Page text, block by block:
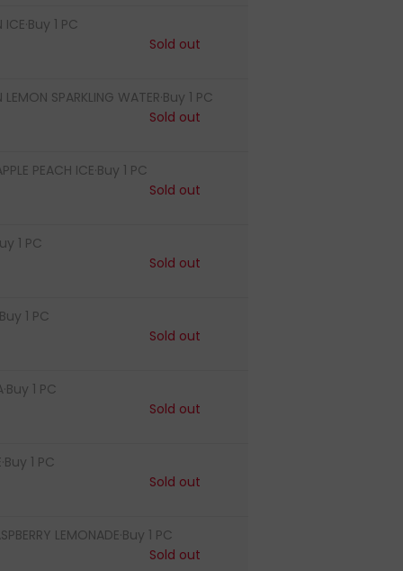
1 PC
Sold out
SPARKLING WATER·Buy 1 PC
Sold out
PEACH ICE·Buy 1 PC
Sold out
1 PC
Sold out
1 PC
Sold out
1 PC
Sold out
1 PC
Sold out
LEMONADE·Buy 1 PC
Sold out